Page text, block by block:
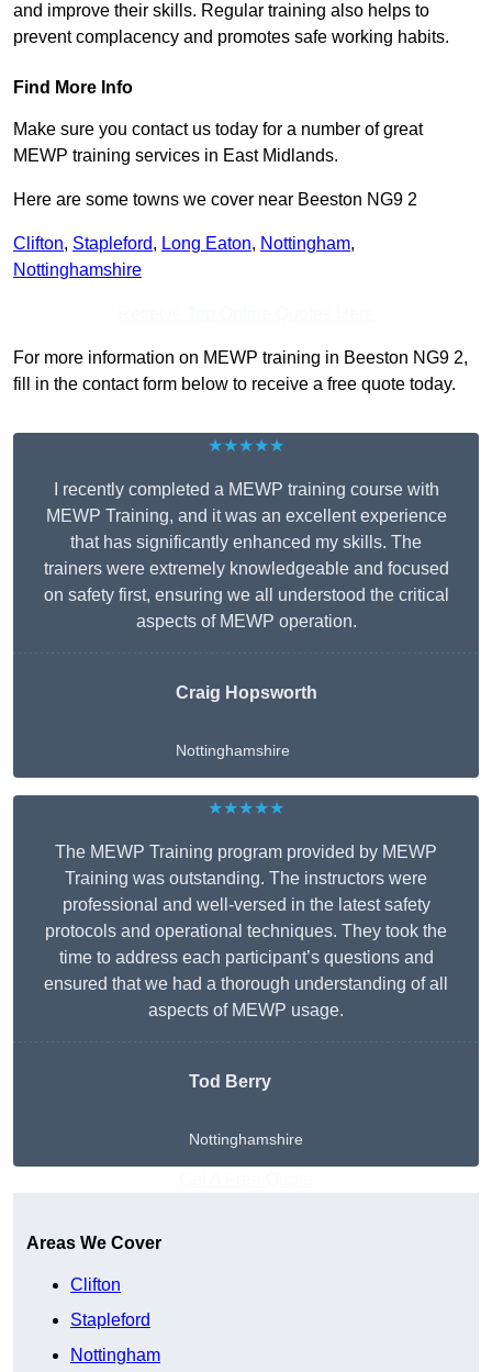
and improve their skills. Regular training also helps to
prevent complacency and promotes safe working habits.
Find More Info
Make sure you contact us today for a number of great
MEWP training services in East Midlands.
Here are some towns we cover near Beeston NG9 2
Clifton, Stapleford, Long Eaton, Nottingham,
Nottinghamshire
For more information on MEWP training in Beeston NG9 2,
fill in the contact form below to receive a free quote today.
★★★★★
I recently completed a MEWP training course with
MEWP Training, and it was an excellent experience
that has significantly enhanced my skills. The
trainers were extremely knowledgeable and focused
on safety first, ensuring we all understood the critical
aspects of MEWP operation.
Craig Hopsworth
Nottinghamshire
★★★★★
The MEWP Training program provided by MEWP
Training was outstanding. The instructors were
professional and well-versed in the latest safety
protocols and operational techniques. They took the
time to address each participant’s questions and
ensured that we had a thorough understanding of all
aspects of MEWP usage.
Tod Berry
Nottinghamshire
Areas We Cover
Clifton
Stapleford
Nottingham